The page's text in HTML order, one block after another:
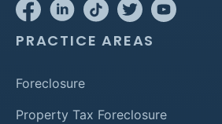
PRACTICE AREAS
Foreclosure
Property Tax Foreclosure